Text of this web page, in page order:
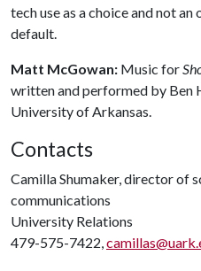
tech use as a choice and not
default.
Matt McGowan: Music for
written and performed by Ben
University of Arkansas.
Contacts
Camilla Shumaker, director of
communications
University Relations
479-575-7422,